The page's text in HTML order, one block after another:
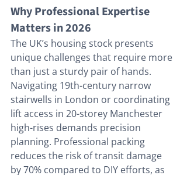
Why Professional Expertise
Matters in 2026
The UK’s housing stock presents
unique challenges that require more
than just a sturdy pair of hands.
Navigating 19th-century narrow
stairwells in London or coordinating
lift access in 20-storey Manchester
high-rises demands precision
planning. Professional packing
reduces the risk of transit damage
by 70% compared to DIY efforts, as